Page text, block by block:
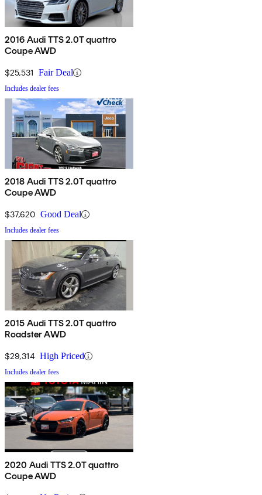
2016 Audi TTS 2.0T quattro
Coupe AWD
$25,531 Fair Deal
Includes dealer fees
2018 Audi TTS 2.0T quattro
Coupe AWD
$37,620 Good Deal
Includes dealer fees
2015 Audi TTS 2.0T quattro
Roadster AWD
$29,314 High Priced
Includes dealer fees
2020 Audi TTS 2.0T quattro
Coupe AWD